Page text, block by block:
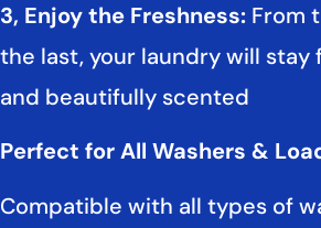
3, Enjoy the Freshness: From
the last, your laundry will stay
and beautifully scented
Perfect for All Washers &
Compatible with all types of